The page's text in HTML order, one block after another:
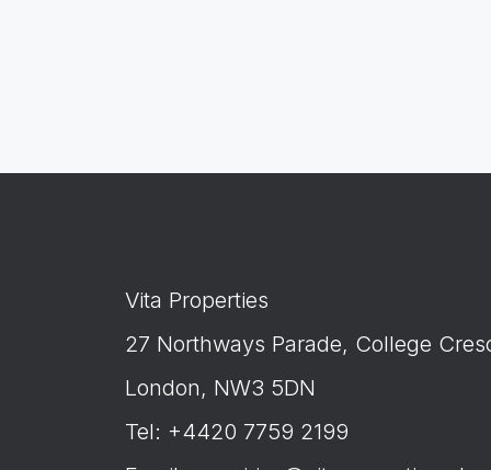
Vita Properties
27 Northways Parade, College
London, NW3 5DN
Tel: +4420 7759 2199